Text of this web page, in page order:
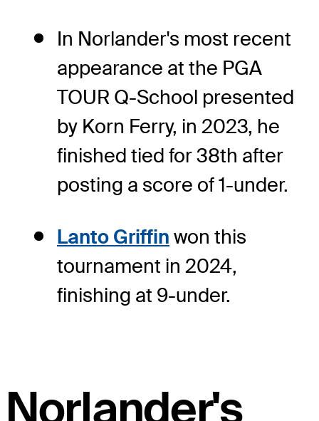
In Norlander's most recent
appearance at the PGA
TOUR Q-School presented
by Korn Ferry, in 2023, he
finished tied for 38th after
posting a score of 1-under.
Lanto Griffin won this
tournament in 2024,
finishing at 9-under.
Norlander's